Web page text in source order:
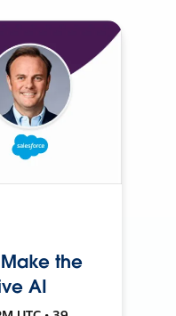
the
AI